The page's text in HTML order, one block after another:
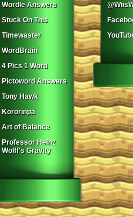
Wordle Answers
Stuck On This
Timewaster
WordBrain
4 Pics 1 Word
Pictoword Answers
Tony Hawk
Kororinpa
Art of Balance
Professor Heinz
Wolff's Gravity